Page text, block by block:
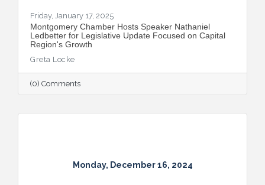
Friday, January 17, 2025
Montgomery Chamber Hosts Speaker Nathaniel
Ledbetter for Legislative Update Focused on Capital
Region's Growth
Greta Locke
(0) Comments
Monday, December 16, 2024